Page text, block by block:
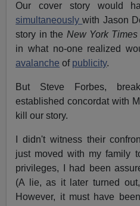
Our cover story would
simultaneouslywith Jason
story in the New York Times
in what no-one realized
avalanche of publicity.
But Steve Forbes,
established concordat with
kill our story.
I didn't witness their
just moved with my family
privileges, I had been
(A lie, as it later turned
However, it must have